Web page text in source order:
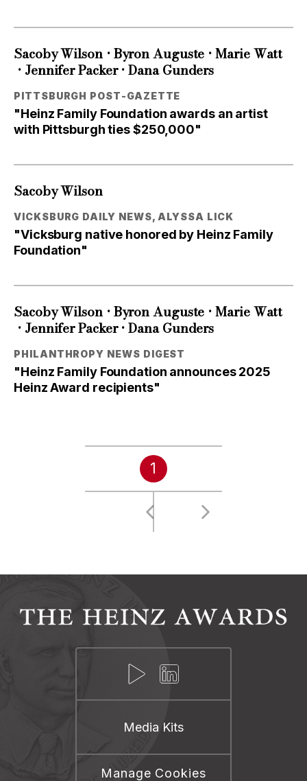
Sacoby Wilson • Byron Auguste •Marie Watt
• Jennifer Packer •Dana Gunders
PITTSBURGH POST-GAZETTE
"Heinz Family Foundation awards an artist
with Pittsburgh ties $250,000"
Sacoby Wilson
VICKSBURG DAILY NEWS, ALYSSA LICK
"Vicksburg native honored by Heinz Family
Foundation"
Sacoby Wilson • Byron Auguste •Marie Watt
• Jennifer Packer •Dana Gunders
PHILANTHROPY NEWS DIGEST
"Heinz Family Foundation announces 2025
Heinz Award recipients"
1
Media Kits
Manage Cookies